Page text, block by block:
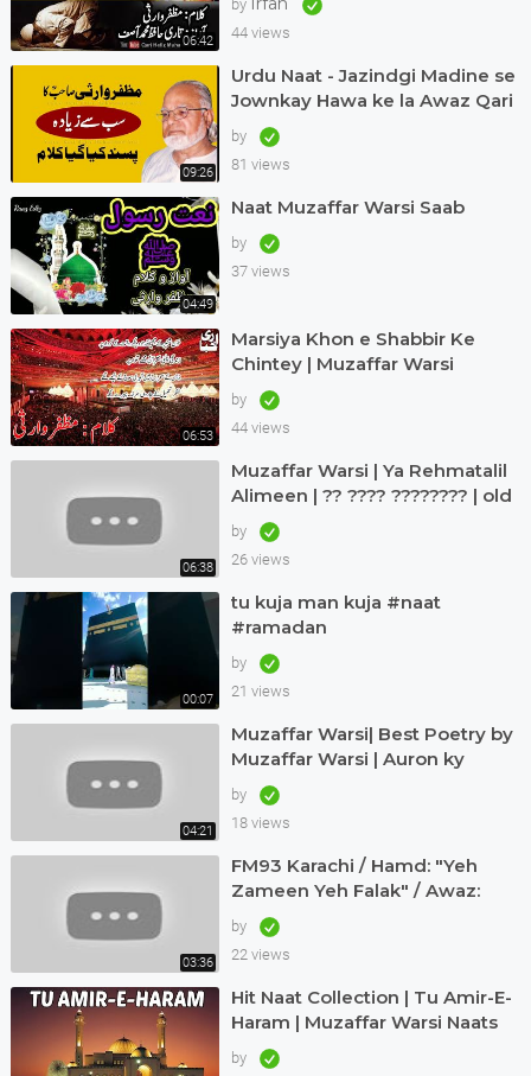
06:42
Muhammad Asif
by
44 views
09:26
Urdu Naat - Jazindgi Madine se
Jownkay Hawa ke la Awaz Qari
Asif in Dubai Kalam Muzaffar
Warsi
by
81 views
04:49
Naat Muzaffar Warsi Saab
by
37 views
06:53
Marsiya Khon e Shabbir Ke
Chintey | Muzaffar Warsi
by
44 views
06:38
Muzaffar Warsi | Ya Rehmatalil
Alimeen | ?? ???? ???????? | old
but treasure
by
26 views
00:07
tu kuja man kuja #naat
#ramadan
by
21 views
04:21
Muzaffar Warsi| Best Poetry by
Muzaffar Warsi | Auron ky
Khialat ki laity hein talashi |
by
18 views
03:36
FM93 Karachi / Hamd: "Yeh
Zameen Yeh Falak" / Awaz:
Muzaffar Warsi
by
22 views
Hit Naat Collection | Tu Amir-E-
Haram | Muzaffar Warsi Naats
by